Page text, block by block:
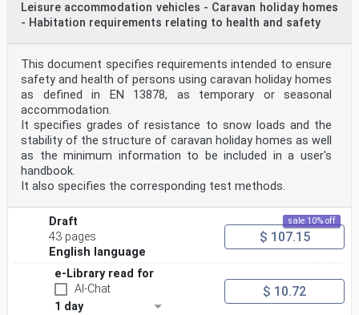
Leisure accommodation vehicles - Caravan holiday homes
- Habitation requirements relating to health and safety
This document specifies requirements intended to ensure
safety and health of persons using caravan holiday homes
as defined in EN 13878, as temporary or seasonal
accommodation.
It specifies grades of resistance to snow loads and the
stability of the structure of caravan holiday homes as well
as the minimum information to be included in a user's
handbook.
It also specifies the corresponding test methods.
Draft
43 pages
English language
sale 10% off
$ 107.15
e-Library read for
AI-Chat
1 day
$ 10.72